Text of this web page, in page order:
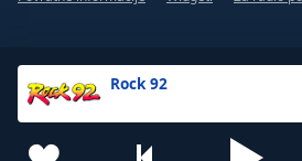
Rock 92